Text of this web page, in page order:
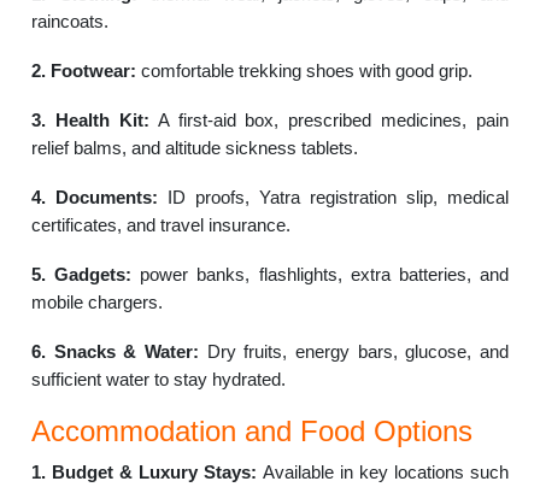
raincoats.
2. Footwear: comfortable trekking shoes with good grip.
3. Health Kit: A first-aid box, prescribed medicines, pain
relief balms, and altitude sickness tablets.
4. Documents: ID proofs, Yatra registration slip, medical
certificates, and travel insurance.
5. Gadgets: power banks, flashlights, extra batteries, and
mobile chargers.
6. Snacks & Water: Dry fruits, energy bars, glucose, and
sufficient water to stay hydrated.
Accommodation and Food Options
1. Budget & Luxury Stays: Available in key locations such